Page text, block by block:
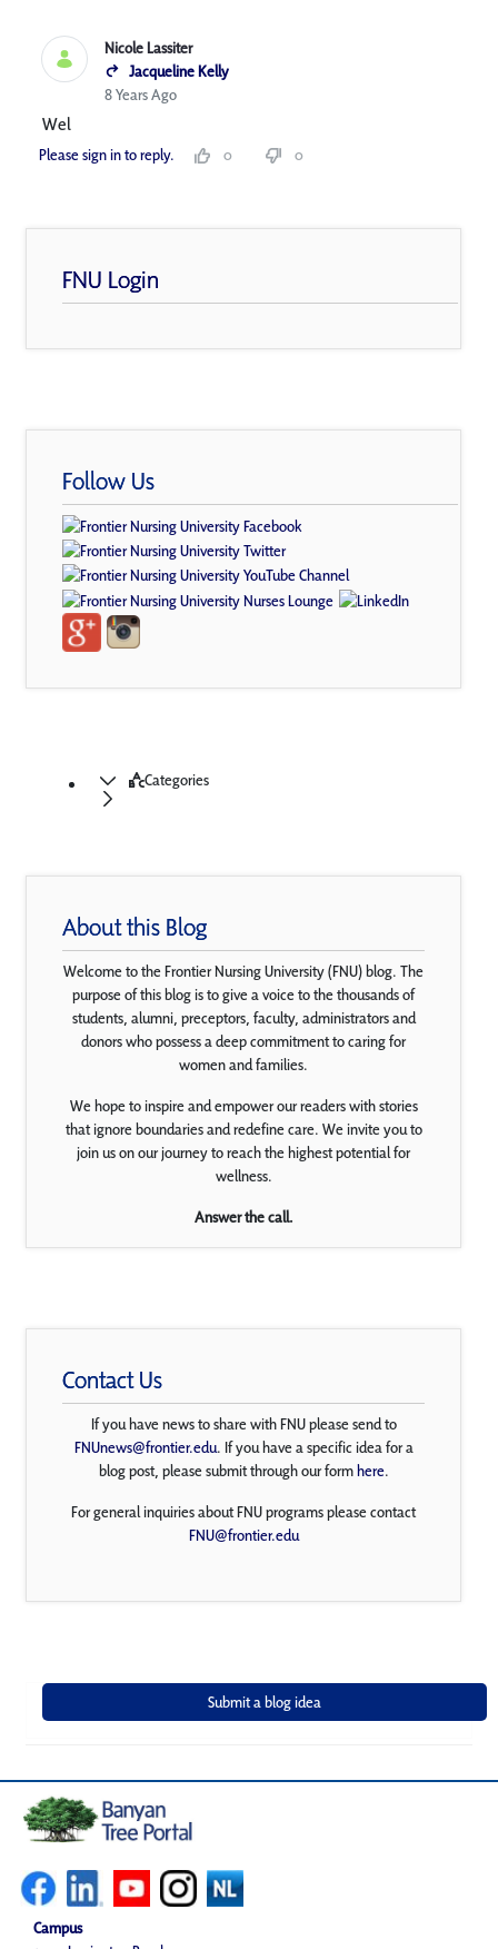
Nicole Lassiter
Jacqueline Kelly
8 Years Ago
Wel
Please sign in to reply. 0 0
FNU Login
Follow Us
Categories
About this Blog
Welcome to the Frontier Nursing University (FNU) blog. The
purpose of this blog is to give a voice to the thousands of
students, alumni, preceptors, faculty, administrators and
donors who possess a deep commitment to caring for
women and families.
We hope to inspire and empower our readers with stories
that ignore boundaries and redefine care. We invite you to
join us on our journey to reach the highest potential for
wellness.
Answer the call.
Contact Us
If you have news to share with FNU please send to
FNUnews@frontier.edu. If you have a specific idea for a
blog post, please submit through our formhere.
For general inquiries about FNU programs please contact
FNU@frontier.edu
Campus